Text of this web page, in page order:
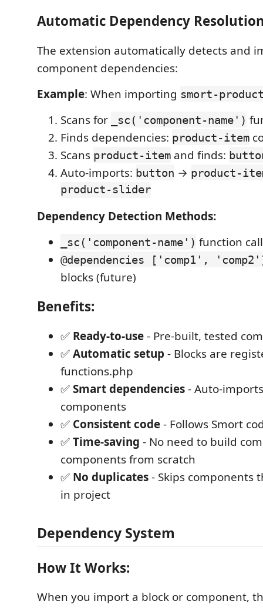
Automatic Dependency
The extension automatically detects and
component dependencies:
Example: When importing smort-
Scans for _sc('component-name')
Finds dependencies: product-item
Scans product-item and finds:
Auto-imports: button → product-
product-slider
Dependency Detection Methods:
_sc('component-name') function
@dependencies ['comp1',
blocks (future)
Benefits:
✅ Ready-to-use- Pre-built, tested
✅Automatic setup - Blocks are
functions.php
✅Smart dependencies- Auto-
components
✅ Consistent code- Follows Smort
✅Time-saving - No need to build
components from scratch
✅ No duplicates- Skips components
in project
Dependency System
How It Works:
When you import a block or component,